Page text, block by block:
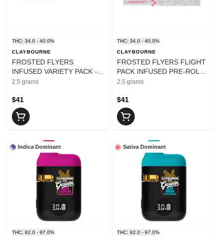
THC: 34.0 - 40.0%
CLAYBOURNE
FROSTED FLYERS
INFUSED VARIETY PACK -
2.5
2.5 grams
$41
THC: 34.0 - 40.0%
CLAYBOURNE
FROSTED FLYERS FLIGHT
PACK INFUSED PRE-ROLLS
- 2.5
2.5 grams
$41
Indica Dominant
THC: 92.0 - 97.0%
Sativa Dominant
THC: 92.0 - 97.0%